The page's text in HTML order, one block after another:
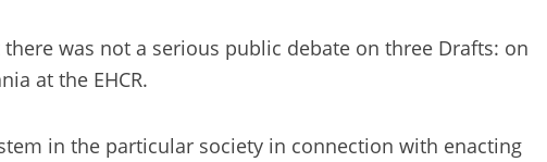
was not a serious public debate on three Drafts: on
at the EHCR.
in the particular society in connection with enacting